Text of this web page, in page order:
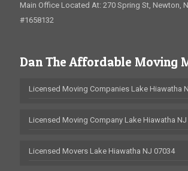
Main Office Located At: 270 Spring St, Newton,
#1658132
Dan The Affordable Moving
Licensed Moving Companies Lake Hiawatha
Licensed Moving Company Lake Hiawatha NJ
Licensed Movers Lake Hiawatha NJ 07034